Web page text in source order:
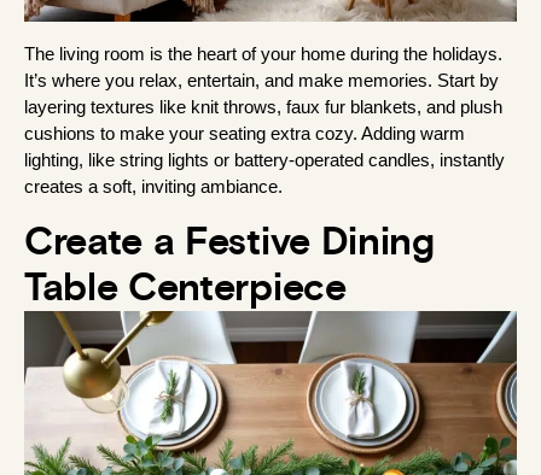
The living room is the heart of your home during the holidays.
It’s where you relax, entertain, and make memories. Start by
layering textures like knit throws, faux fur blankets, and plush
cushions to make your seating extra cozy. Adding warm
lighting, like string lights or battery-operated candles, instantly
creates a soft, inviting ambiance.
Create a Festive Dining
Table Centerpiece